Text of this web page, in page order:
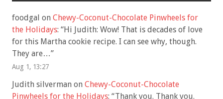
foodgal on Chewy-Coconut-Chocolate Pinwheels for
the Holidays: “Hi Judith: Wow! That is decades of love
for this Martha cookie recipe. I can see why, though.
They are…”
Aug 1, 13:27
Judith silverman on Chewy-Coconut-Chocolate
Pinwheels for the Holidays: “Thank you. Thank you.